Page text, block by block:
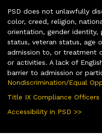
PSD does not unlawfully
color, creed, religion,
orientation, gender identity,
status, veteran status, age
admission to, or treatment
or activities. A lack of
barrier to admission or
Nondiscrimination/Equal
Title IX Compliance Officers
Accessibility in PSD >>